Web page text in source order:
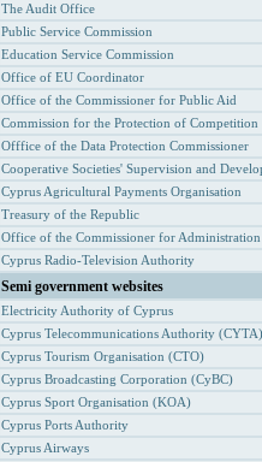
The Audit Office
Public Service Commission
Education Service Commission
Office of EU Coordinator
Office of the Commissioner for Public Aid
Commission for the Protection of Competition
Offfice of the Data Protection Commissioner
Cooperative Societies' Supervision and
Cyprus Agricultural Payments Organisation
Treasury of the Republic
Office of the Commissioner for
Cyprus Radio-Television Authority
Semi government websites
Electricity Authority of Cyprus
Cyprus Telecommunications Authority (CYTA)
Cyprus Tourism Organisation (CTO)
Cyprus Broadcasting Corporation (CyBC)
Cyprus Sport Organisation (KOA)
Cyprus Ports Authority
Cyprus Airways